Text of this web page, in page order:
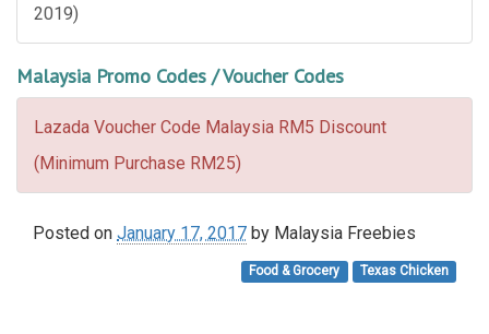
2019)
Malaysia Promo Codes / Voucher Codes
Lazada Voucher Code Malaysia RM5 Discount
(Minimum Purchase RM25)
Posted on January 17, 2017 by Malaysia Freebies
Food & Grocery Texas Chicken